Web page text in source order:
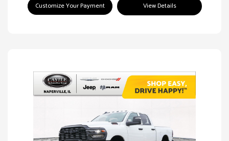
Customize Your Payment View Details